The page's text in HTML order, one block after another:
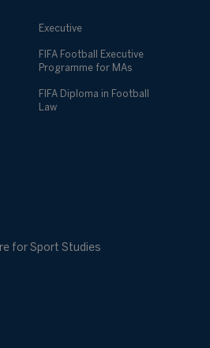
Executive
FIFA Football Executive
Programme for MAs
FIFA Diploma in Football
Law
for Sport Studies